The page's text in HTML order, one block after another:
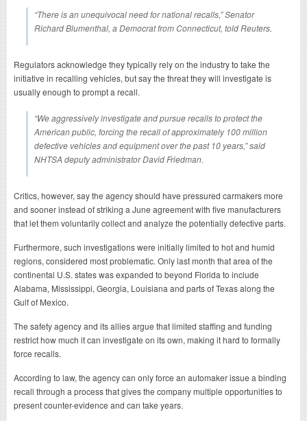
“There is an unequivocal need for national recalls,” Senator
Richard Blumenthal, a Democrat from Connecticut, told Reuters.
Regulators acknowledge they typically rely on the industry to take the
initiative in recalling vehicles, but say the threat they will investigate is
usually enough to prompt a recall.
“We aggressively investigate and pursue recalls to protect the
American public, forcing the recall of approximately 100 million
defective vehicles and equipment over the past 10 years,” said
NHTSA deputy administrator David Friedman.
Critics, however, say the agency should have pressured carmakers more
and sooner instead of striking a June agreement with five manufacturers
that let them voluntarily collect and analyze the potentially defective parts.
Furthermore, such investigations were initially limited to hot and humid
regions, considered most problematic. Only last month that area of the
continental U.S. states was expanded to beyond Florida to include
Alabama, Mississippi, Georgia, Louisiana and parts of Texas along the
Gulf of Mexico.
The safety agency and its allies argue that limited staffing and funding
restrict how much it can investigate on its own, making it hard to formally
force recalls.
According to law, the agency can only force an automaker issue a binding
recall through a process that gives the company multiple opportunities to
present counter-evidence and can take years.